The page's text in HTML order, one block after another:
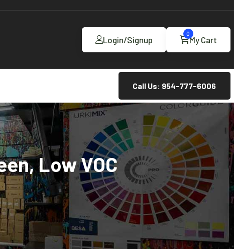
Login/Signup My Cart
0
Call Us: 954-777-6006
Low VOC